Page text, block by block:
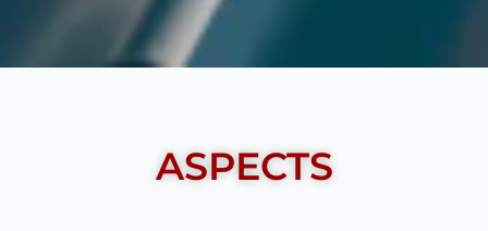
Show More
ASPECTS